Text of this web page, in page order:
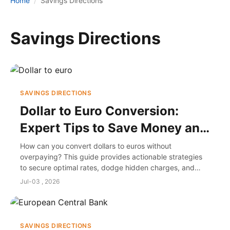
Savings Directions
SAVINGS DIRECTIONS
Dollar to Euro Conversion:
Expert Tips to Save Money and
Avoid Fees
How can you convert dollars to euros without
overpaying? This guide provides actionable strategies
to secure optimal rates, dodge hidden charges, and
make informed decisions for travel or investment, based
Jul-03 , 2026
SAVINGS DIRECTIONS